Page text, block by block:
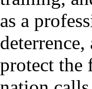
as a
protect the